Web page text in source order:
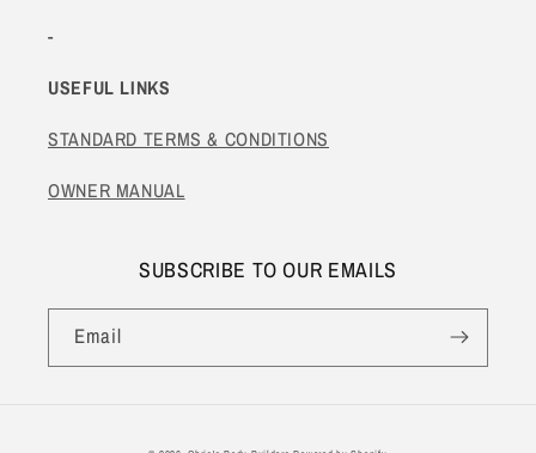
-
USEFUL LINKS
STANDARD TERMS & CONDITIONS
OWNER MANUAL
SUBSCRIBE TO OUR EMAILS
Email